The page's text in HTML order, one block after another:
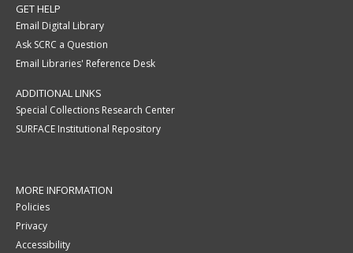
GET HELP
Email Digital Library
Ask SCRC a Question
Email Libraries' Reference Desk
ADDITIONAL LINKS
Special Collections Research Center
SURFACE Institutional Repository
MORE INFORMATION
Policies
Privacy
Accessibility